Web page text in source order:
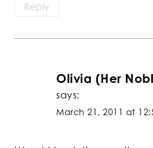
Reply
Olivia (Her
says:
March 21, 2011 at